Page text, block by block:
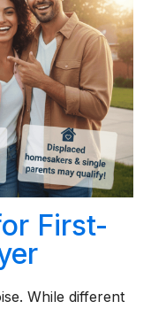
First-
While different